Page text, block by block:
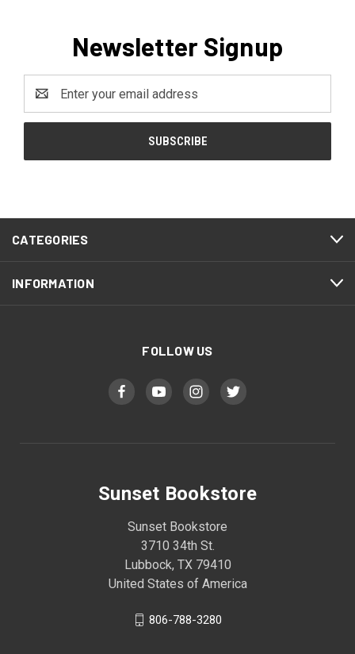
Newsletter Signup
Address
CATEGORIES
INFORMATION
FOLLOW US
Sunset Bookstore
Sunset Bookstore
3710 34th St.
Lubbock, TX 79410
United States of America
806-788-3280